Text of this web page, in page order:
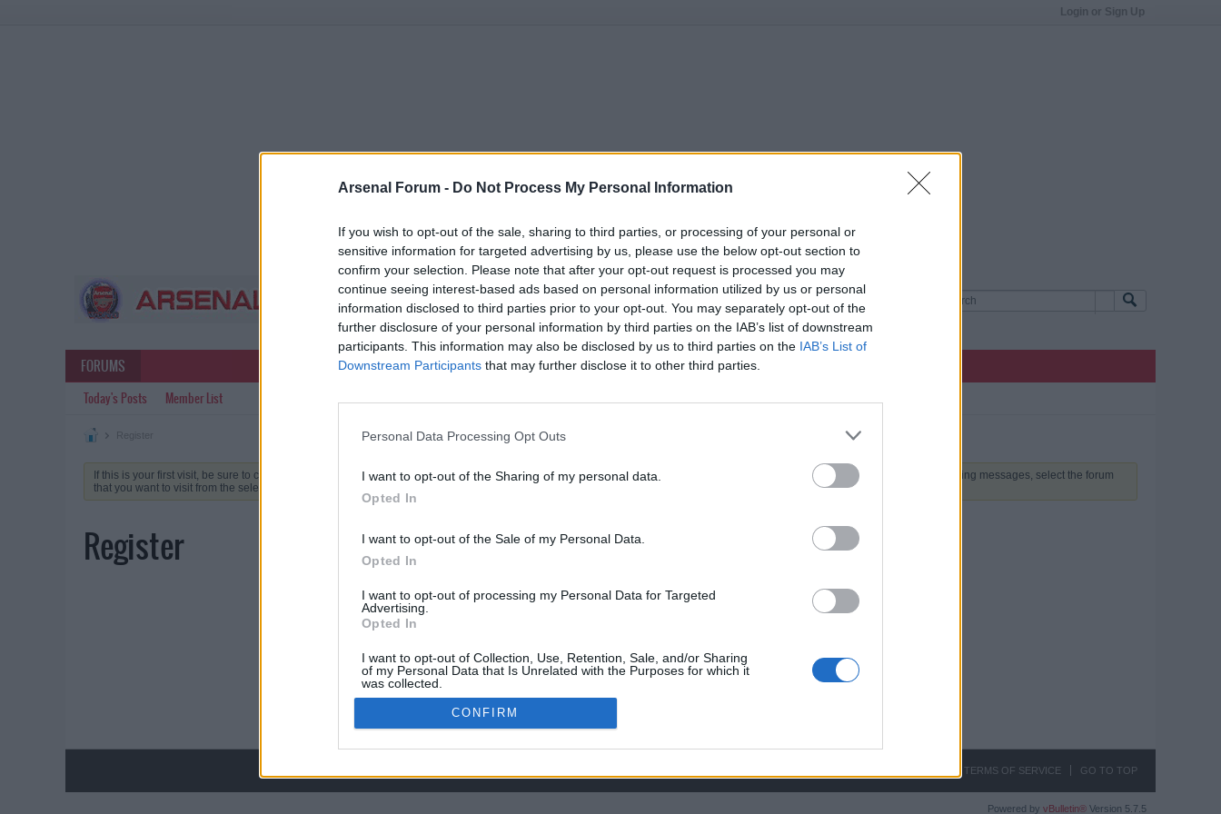
Arsenal Forum - Do Not Process My Personal Information
If you wish to opt-out of the sale, sharing to third parties, or processing of your personal or
sensitive information for targeted advertising by us, please use the below opt-out section to
confirm your selection. Please note that after your opt-out request is processed you may
continue seeing interest-based ads based on personal information utilized by us or personal
information disclosed to third parties prior to your opt-out. You may separately opt-out of the
further disclosure of your personal information by third parties on the IAB’s list of downstream
participants. This information may also be disclosed by us to third parties on the IAB’s List of
Downstream Participants that may further disclose it to other third parties.
Personal Data Processing Opt Outs
I want to opt-out of the Sharing of my personal data.
Opted In
I want to opt-out of the Sale of my Personal Data.
Opted In
I want to opt-out of processing my Personal Data for Targeted
Advertising.
Opted In
I want to opt-out of Collection, Use, Retention, Sale, and/or Sharing
of my Personal Data that Is Unrelated with the Purposes for which it
was collected.
Opted Out
CONFIRM
Login or Sign Up
FORUMS
Today's Posts Member List
Register
If this is your first visit, be sure to check out the by clicking the link above. You may have toregisterbefore you can post: click the register link above to proceed. To start viewing messages, select the forum
that you want to visit from the selection below.
Register
TERMS OF SERVICE GO TO TOP
Powered by vBulletin® Version 5.7.5